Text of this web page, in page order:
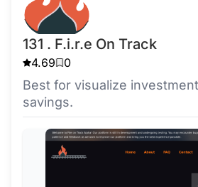
131 . F.i.r.e On Track
4.69 0
Best for visualize
savings.